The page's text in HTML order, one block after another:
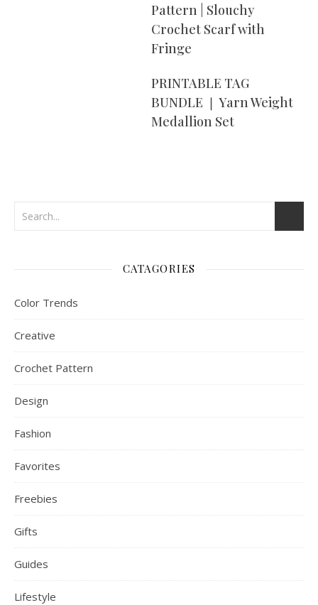
Pattern | Slouchy
Crochet Scarf with
Fringe
PRINTABLE TAG
BUNDLE ❘ Yarn Weight
Medallion Set
CATAGORIES
Color Trends
Creative
Crochet Pattern
Design
Fashion
Favorites
Freebies
Gifts
Guides
Lifestyle